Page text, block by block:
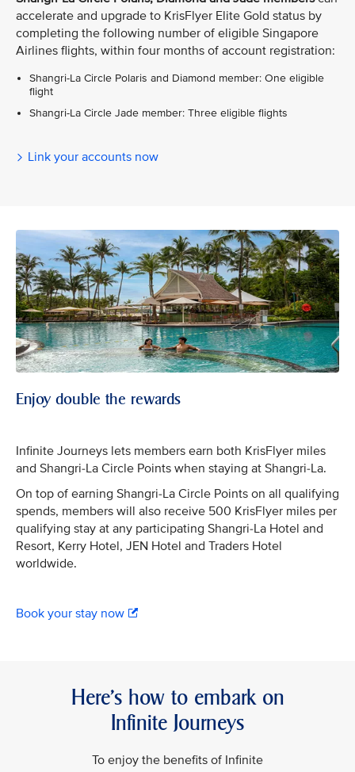
accelerate and upgrade to KrisFlyer Elite Gold status by
completing the following number of eligible Singapore
Airlines flights, within four months of account registration:
Shangri-La Circle Polaris and Diamond member: One eligible
flight
Shangri-La Circle Jade member: Three eligible flights
Link your accounts now
Enjoy double the rewards
Infinite Journeys lets members earn both KrisFlyer miles
and Shangri-La Circle Points when staying at Shangri-La.
On top of earning Shangri-La Circle Points on all qualifying
spends, members will also receive 500 KrisFlyer miles per
qualifying stay at any participating Shangri-La Hotel and
Resort, Kerry Hotel, JEN Hotel and Traders Hotel
worldwide.
Book your stay now
Here’s how to embark on
Infinite Journeys
To enjoy the benefits of Infinite